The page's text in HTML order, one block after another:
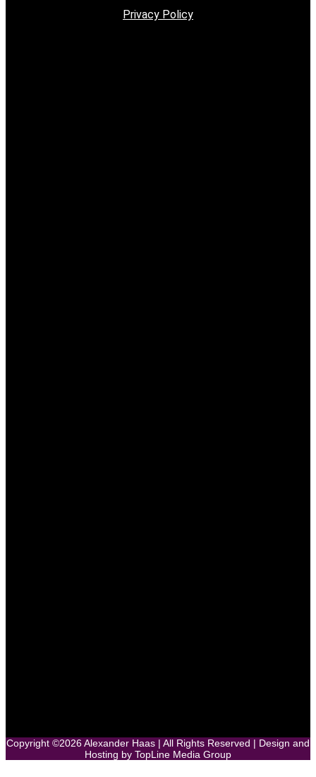
Privacy Policy
Copyright ©2026Alexander Haas | All Rights Reserved | Design and
Hosting by TopLine Media Group